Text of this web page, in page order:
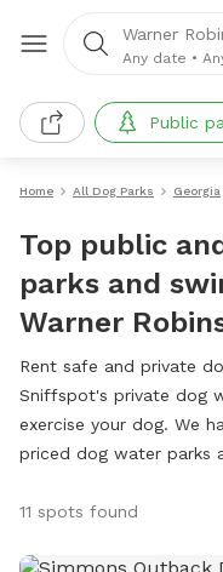
Warner
Any date •
Public
Home All Dog Parks Georgia
Top public
parks and
Warner
Rent safe and private
Sniffspot's private dog
exercise your dog. We
priced dog water parks
11 spots found